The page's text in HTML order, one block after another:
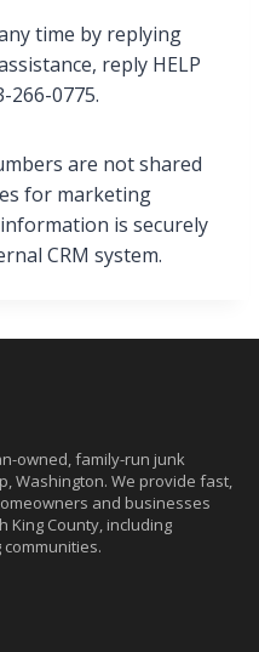
time by replying
reply HELP
266-0775.
are not shared
for marketing
is securely
CRM system.
owned, family-run junk
Washington. We provide fast,
and businesses
King County, including